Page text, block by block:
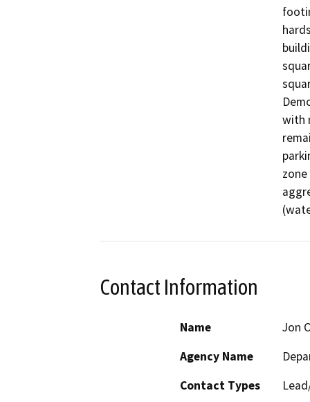
with
Contact Information
Name
Jon
Agency Name
Contact Types